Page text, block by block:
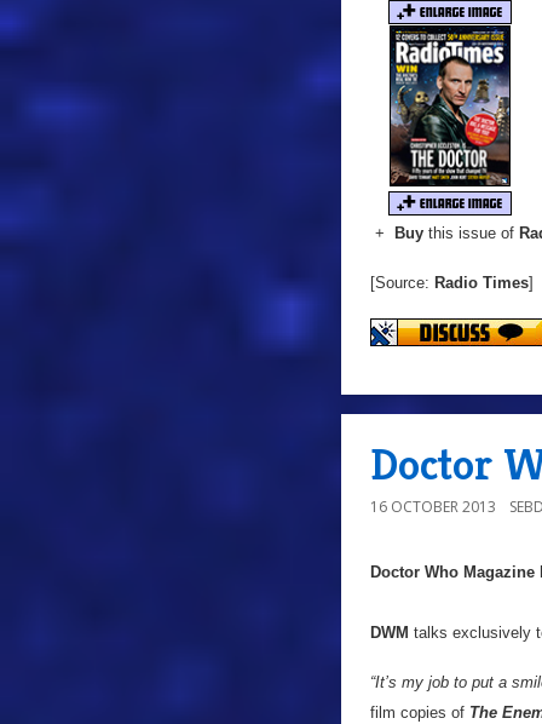
+ Buy this issue of
[Source: Radio Times]
Doctor
16 OCTOBER 2013
Doctor Who Magazine
DWM talks exclusively
“It’s my job to put a
film copies of The